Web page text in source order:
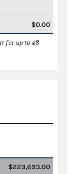
$0.00
for up to 48
$229,693.00